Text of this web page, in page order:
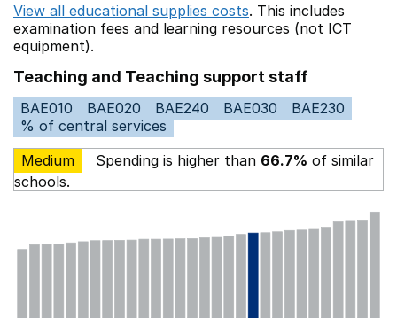
View all educational supplies costs. This includes
examination fees and learning resources (not ICT
equipment).
Teaching and Teaching support staff
BAE010 BAE020 BAE240 BAE030
BAE230
% of central services
Medium
Spending is higher than 66.7% of similar
schools.